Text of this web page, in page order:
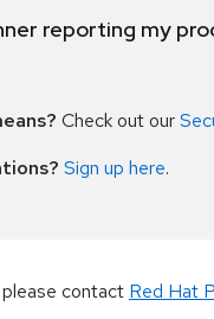
reporting my
Check out our
Sign up here.
contact Red Hat